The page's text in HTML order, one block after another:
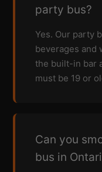
party bus?
Yes. Our party
beverages and
the built-in bar
must be 19 or
Can you
bus in